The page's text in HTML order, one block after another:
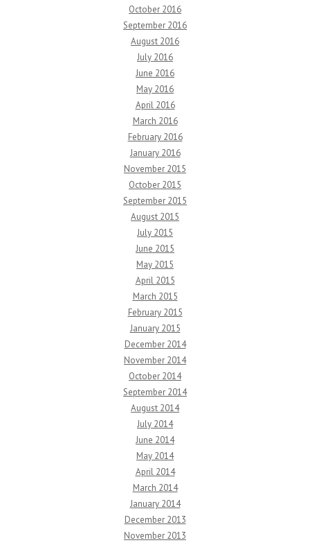
October 2016
September 2016
August 2016
July 2016
June 2016
May 2016
April 2016
March 2016
February 2016
January 2016
November 2015
October 2015
September 2015
August 2015
July 2015
June 2015
May 2015
April 2015
March 2015
February 2015
January 2015
December 2014
November 2014
October 2014
September 2014
August 2014
July 2014
June 2014
May 2014
April 2014
March 2014
January 2014
December 2013
November 2013